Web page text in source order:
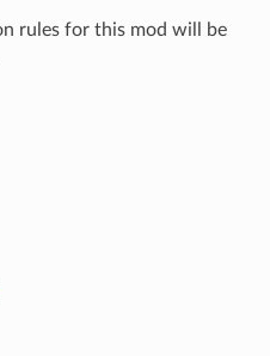
rules for this mod will be